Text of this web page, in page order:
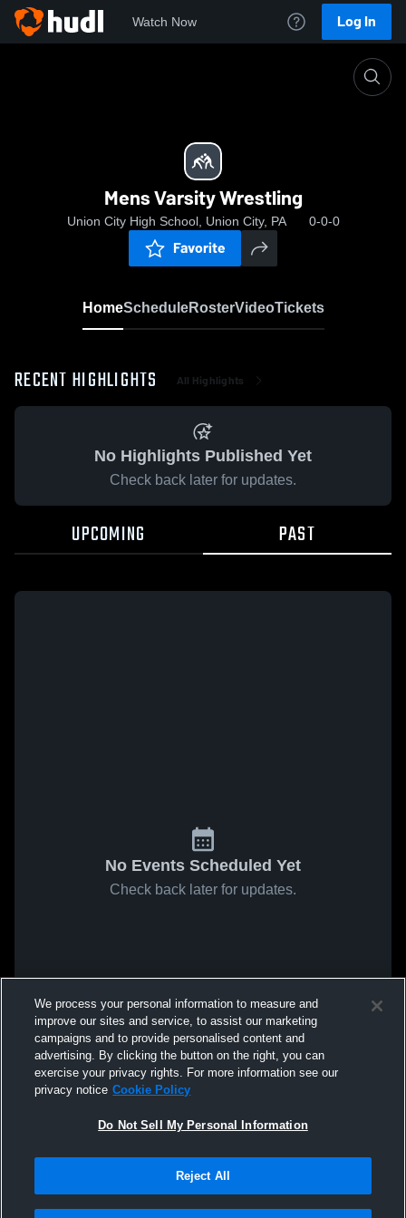
Watch Now Log In
Mens Varsity Wrestling
Union City High School, Union City, PA 0-0-0
Favorite
HomeScheduleRosterVideoTickets
RECENT HIGHLIGHTS All Highlights
No Highlights Published Yet
Check back later for updates.
UPCOMING PAST
No Events Scheduled Yet
Check back later for updates.
We process your personal information to measure and
improve our sites and service, to assist our marketing
campaigns and to provide personalised content and
advertising. By clicking the button on the right, you can
exercise your privacy rights. For more information see our
privacy notice Cookie Policy
Do Not Sell My Personal Information
Reject All